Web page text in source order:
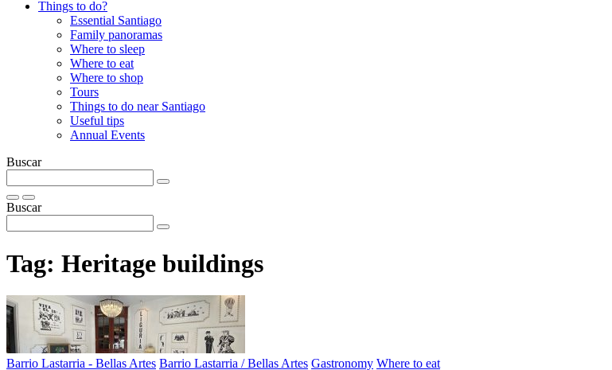
Things to do?
Essential Santiago
Family panoramas
Where to sleep
Where to eat
Where to shop
Tours
Things to do near Santiago
Useful tips
Annual Events
Buscar
Buscar
Tag: Heritage buildings
Barrio Lastarria - Bellas Artes Barrio Lastarria / Bellas Artes Gastronomy Where to eat